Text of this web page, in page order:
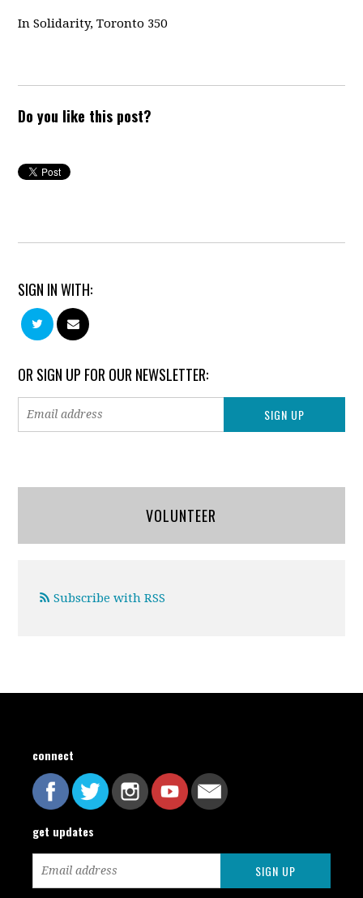
In Solidarity, Toronto 350
Do you like this post?
SIGN IN WITH:
OR SIGN UP FOR OUR NEWSLETTER:
VOLUNTEER
Subscribe with RSS
connect
get updates